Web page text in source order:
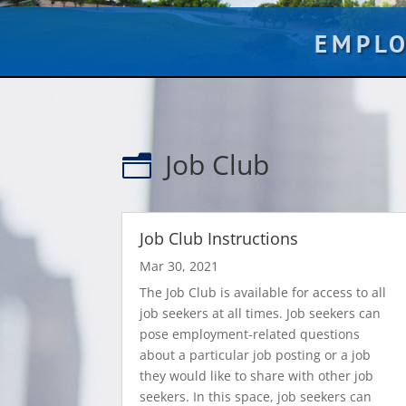
n Job Club
Job Club Instructions
Mar 30, 2021
The Job Club is available for access to all
job seekers at all times. Job seekers can
pose employment-related questions
about a particular job posting or a job
they would like to share with other job
seekers. In this space, job seekers can